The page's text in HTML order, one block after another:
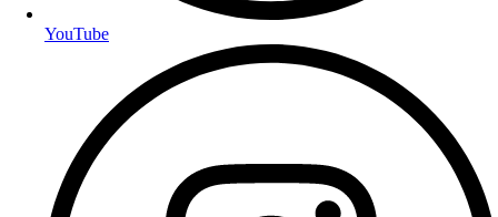
YouTube